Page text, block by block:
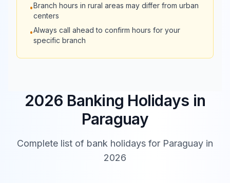
Interfisa
Bank
08:30 -
•Branch hours in rural areas may differ from urban
centers
•Always call ahead to confirm hours for your
specific branch
2026 Banking Holidays in
Paraguay
Complete list of bank holidays for Paraguay in
2026